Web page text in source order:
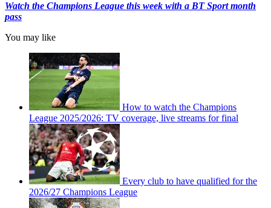
Watch the Champions League this week with a BT Sport month
pass
You may like
How to watch the Champions
League 2025/2026: TV coverage, live streams for final
Every club to have qualified for the
2026/27 Champions League